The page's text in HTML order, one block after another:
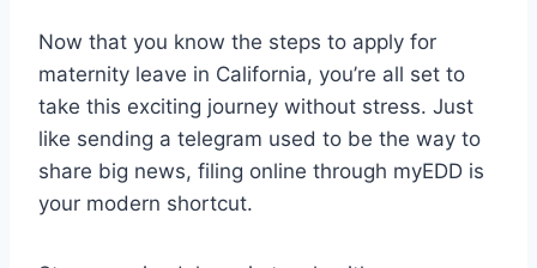
Now that you know the steps to apply for
maternity leave in California, you’re all set to
take this exciting journey without stress. Just
like sending a telegram used to be the way to
share big news, filing online through myEDD is
your modern shortcut.